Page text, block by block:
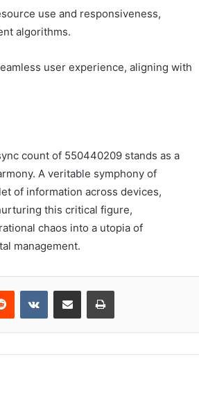
use and responsiveness,
algorithms.
user experience, aligning with
count of 550440209 stands as a
A veritable symphony of
of information across devices,
this critical figure,
chaos into a utopia of
management.
Reddit VKontakteShare via Email Print